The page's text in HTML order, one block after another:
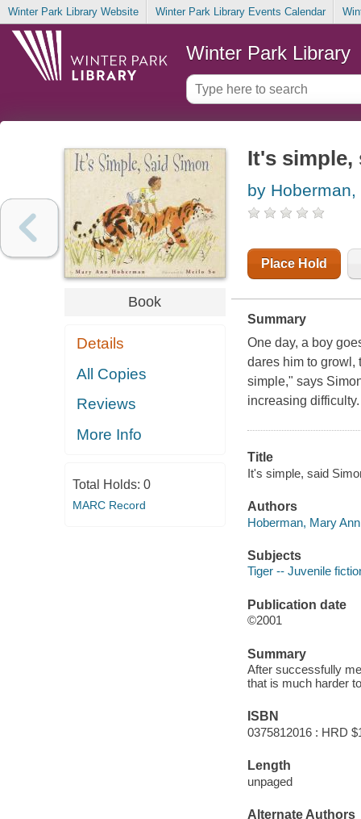
Winter Park Library Website Winter Park Library Events Calendar
Winter Park Library
Book
Details
All Copies
Reviews
More Info
Total Holds: 0
MARC Record
It's simple,
by Hoberman,
Place Hold
Summary
One day, a boy
dares him to growl,
simple," says
increasing
Title
It's simple, said
Authors
Hoberman, Mary
Subjects
Tiger -- Juvenile
Publication date
©2001
Summary
After successfully
that is much harder
ISBN
0375812016 : HRD
Length
unpaged
Alternate Authors